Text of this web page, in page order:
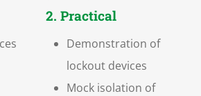
2. Practical
Demonstration of
lockout devices
Mock isolation of